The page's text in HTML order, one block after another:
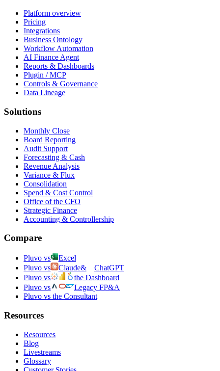
Platform overview
Pricing
Integrations
Business Ontology
Workflow Automation
AI Finance Agent
Reports & Dashboards
Plugin / MCP
Controls & Governance
Data Lineage
Solutions
Monthly Close
Board Reporting
Audit Support
Forecasting & Cash
Revenue Analysis
Variance & Flux
Consolidation
Spend & Cost Control
Office of the CFO
Strategic Finance
Accounting & Controllership
Compare
Pluvo vs
Excel
Pluvo vs
Claude&
ChatGPT
Pluvo vs
the Dashboard
Pluvo vs
Legacy FP&A
Pluvo vs the Consultant
Resources
Resources
Blog
Livestreams
Glossary